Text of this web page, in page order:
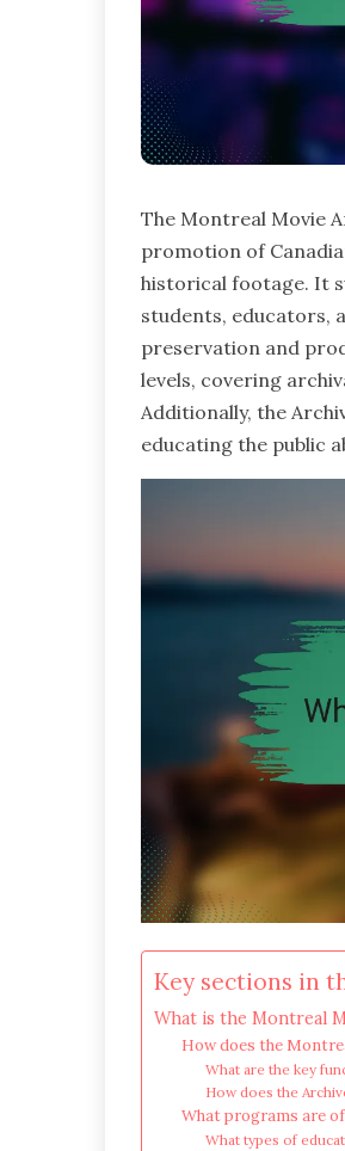
The Montreal Movie
promotion of
historical footage. It
students, educators,
preservation and
levels, covering
Additionally, the
educating the public
Key sections in
What is the Montreal
How does the
What are the key
How does the
What programs are
What types of